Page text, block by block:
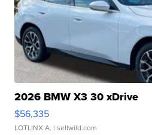
2026 BMW X3 30 xDrive
$56,335
LOTLINX A. | sellwild.com